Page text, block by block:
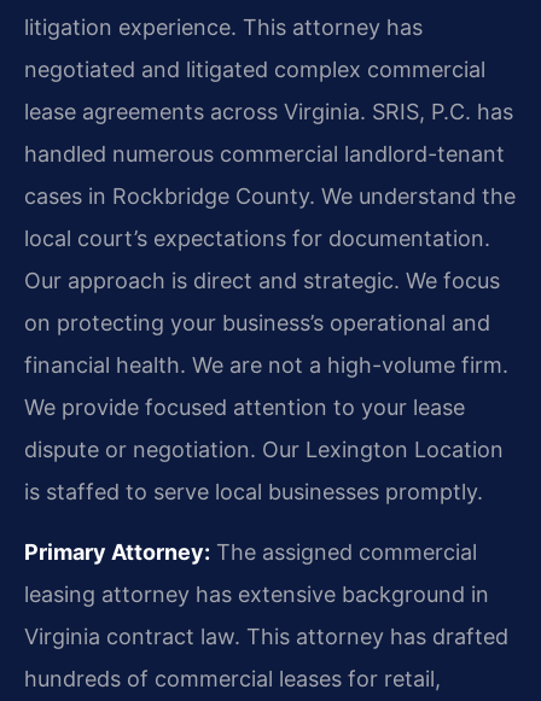
litigation experience. This attorney has
negotiated and litigated complex commercial
lease agreements across Virginia. SRIS, P.C. has
handled numerous commercial landlord-tenant
cases in Rockbridge County. We understand the
local court’s expectations for documentation.
Our approach is direct and strategic. We focus
on protecting your business’s operational and
financial health. We are not a high-volume firm.
We provide focused attention to your lease
dispute or negotiation. Our Lexington Location
is staffed to serve local businesses promptly.
Primary Attorney: The assigned commercial
leasing attorney has extensive background in
Virginia contract law. This attorney has drafted
hundreds of commercial leases for retail,